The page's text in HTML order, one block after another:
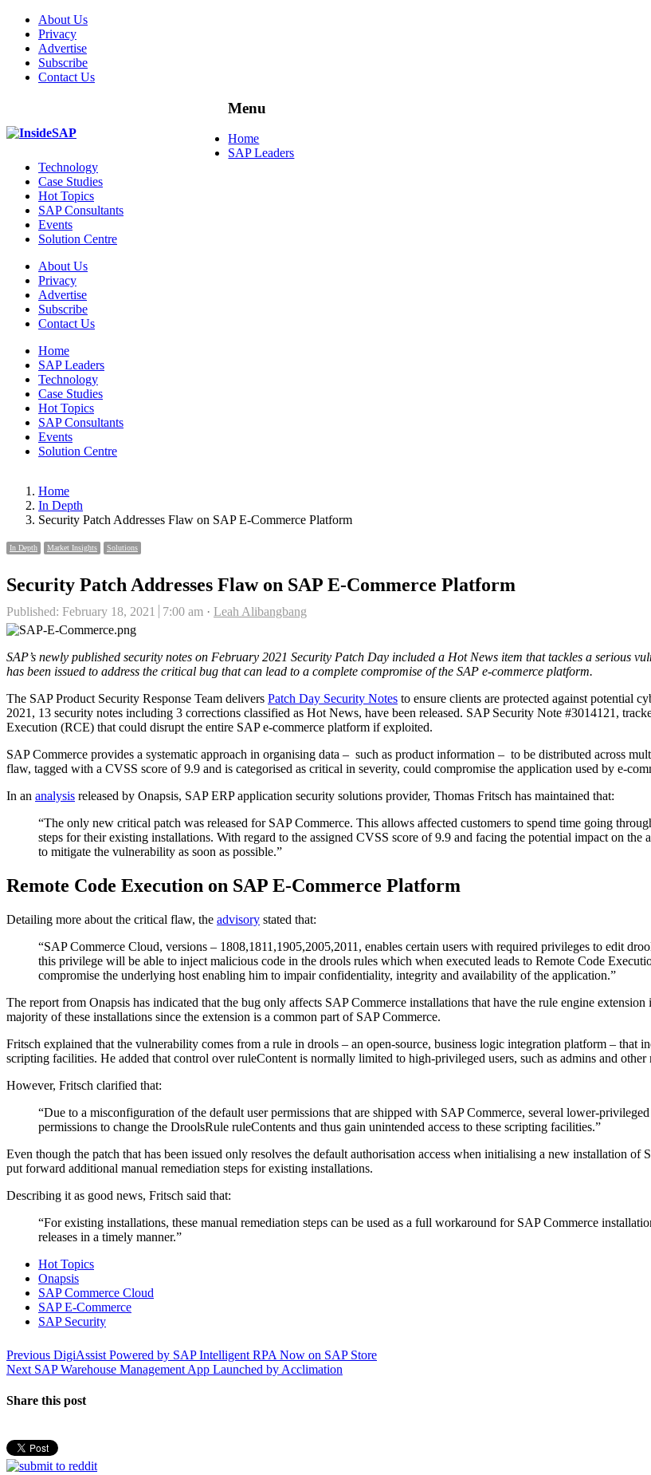
About Us
Privacy
Advertise
Subscribe
Contact Us
Menu
Menu
Home
SAP Leaders
Technology
Case Studies
Hot Topics
SAP Consultants
Events
Solution Centre
About Us
Privacy
Advertise
Subscribe
Contact Us
Home
SAP Leaders
Technology
Case Studies
Hot Topics
SAP Consultants
Events
Solution Centre
Home
In Depth
Security Patch Addresses Flaw on SAP E-Commerce Platform
In Depth Market Insights Solutions
Security Patch Addresses Flaw on SAP E-Commerce Platform
Published: February 18, 2021 7:00 am Author
Leah Alibangbang
SAP’s newly published security notes on February 2021 Security Patch Day included a Hot News item that tackles a serious
has been issued to address the critical bug that can lead to a complete compromise of the SAP e-commerce platform.
The SAP Product Security Response Team delivers Patch Day Security Notes to ensure clients are protected against potential
2021, 13 security notes including 3 corrections classified as Hot News, have been released. SAP Security Note #3014121,
Execution (RCE) that could disrupt the entire SAP e-commerce platform if exploited.
SAP Commerce provides a systematic approach in organising data – such as product information – to be distributed across
flaw, tagged with a CVSS score of 9.9 and is categorised as critical in severity, could compromise the application used by e-
In an analysis released by Onapsis, SAP ERP application security solutions provider, Thomas Fritsch has maintained that:
“The only new critical patch was released for SAP Commerce. This allows affected customers to spend time going
steps for their existing installations. With regard to the assigned CVSS score of 9.9 and facing the potential impact on the
to mitigate the vulnerability as soon as possible.”
Remote Code Execution on SAP E-Commerce Platform
Detailing more about the critical flaw, the advisory stated that:
“SAP Commerce Cloud, versions – 1808,1811,1905,2005,2011, enables certain users with required privileges to edit
this privilege will be able to inject malicious code in the drools rules which when executed leads to Remote Code
compromise the underlying host enabling him to impair confidentiality, integrity and availability of the application.”
The report from Onapsis has indicated that the bug only affects SAP Commerce installations that have the rule engine
majority of these installations since the extension is a common part of SAP Commerce.
Fritsch explained that the vulnerability comes from a rule in drools – an open-source, business logic integration platform – that
scripting facilities. He added that control over ruleContent is normally limited to high-privileged users, such as admins and other
However, Fritsch clarified that:
“Due to a misconfiguration of the default user permissions that are shipped with SAP Commerce, several lower-privileged
permissions to change the DroolsRule ruleContents and thus gain unintended access to these scripting facilities.”
Even though the patch that has been issued only resolves the default authorisation access when initialising a new installation of
put forward additional manual remediation steps for existing installations.
Describing it as good news, Fritsch said that:
“For existing installations, these manual remediation steps can be used as a full workaround for SAP Commerce
releases in a timely manner.”
Hot Topics
Onapsis
SAP Commerce Cloud
SAP E-Commerce
SAP Security
Post
navigation
Previous Previous
post:
DigiAssist Powered by SAP Intelligent RPA Now on SAP Store
Next Next
SAP Warehouse Management App Launched by Acclimation
Share this post